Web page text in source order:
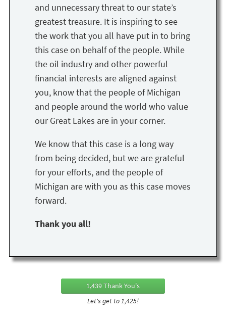
and unnecessary threat to our state’s
greatest treasure. It is inspiring to see
the work that you all have put in to bring
this case on behalf of the people. While
the oil industry and other powerful
financial interests are aligned against
you, know that the people of Michigan
and people around the world who value
our Great Lakes are in your corner.
We know that this case is a long way
from being decided, but we are grateful
for your efforts, and the people of
Michigan are with you as this case moves
forward.
Thank you all!
1,439 Thank You's
Let's get to 1,425!